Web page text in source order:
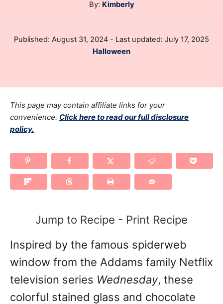
By: A
u
h
o
Kimberly
P
o
n
Published: August 31, 2024 - Last updated: July 17, 2025
C
e
g
o
e
s
Halloween
This page may contain affiliate links for your
convenience. Click here to read our full disclosure
policy.
Jump to Recipe - Print Recipe
Inspired by the famous spiderweb
window from the Addams family Netflix
television series Wednesday, these
colorful stained glass and chocolate